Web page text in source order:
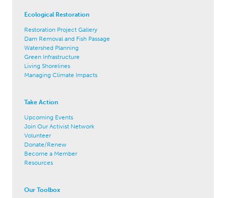
Ecological Restoration
Restoration Project Gallery
Dam Removal and Fish Passage
Watershed Planning
Green Infrastructure
Living Shorelines
Managing Climate Impacts
Take Action
Upcoming Events
Join Our Activist Network
Volunteer
Donate/Renew
Become a Member
Resources
Our Toolbox